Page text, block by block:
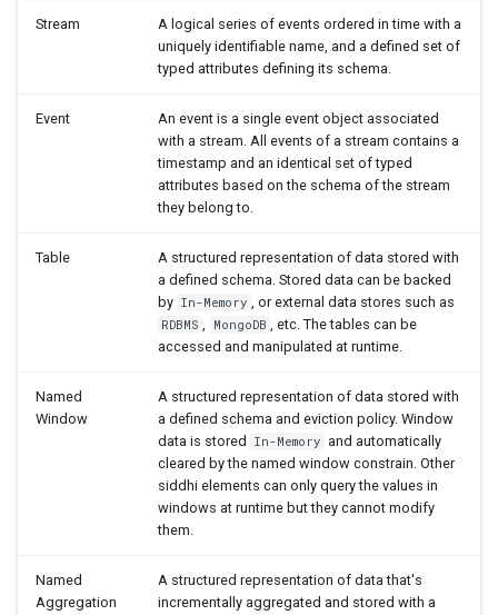
Update or Insert
In
Named Aggregation
Join (Aggregation)
Join (Window)
Stream
A logical series of events ordered in time with a
uniquely identifiable name, and a defined set of
typed attributes defining its schema.
Event
An event is a single event object associated
with a stream. All events of a stream contains a
timestamp and an identical set of typed
attributes based on the schema of the stream
they belong to.
Table
A structured representation of data stored with
a defined schema. Stored data can be backed
by In-Memory , or external data stores such as
RDBMS , MongoDB , etc. The tables can be
accessed and manipulated at runtime.
Named
Window
A structured representation of data stored with
a defined schema and eviction policy. Window
data is stored
In-Memory and automatically
cleared by the named window constrain. Other
siddhi elements can only query the values in
windows at runtime but they cannot modify
them.
Named
Aggregation
A structured representation of data that's
incrementally aggregated and stored with a